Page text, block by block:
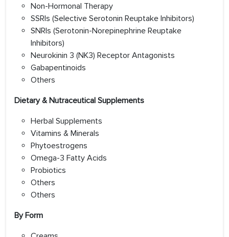
Non-Hormonal Therapy
SSRIs (Selective Serotonin Reuptake Inhibitors)
SNRIs (Serotonin-Norepinephrine Reuptake
Inhibitors)
Neurokinin 3 (NK3) Receptor Antagonists
Gabapentinoids
Others
Dietary & Nutraceutical Supplements
Herbal Supplements
Vitamins & Minerals
Phytoestrogens
Omega-3 Fatty Acids
Probiotics
Others
Others
By Form